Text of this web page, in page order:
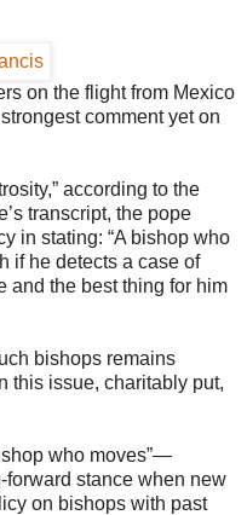
on the flight from Mexico
comment yet on
according to the
transcript, the pope
in stating: “A bishop who
if he detects a case of
and the best thing for him
bishops remains
this issue, charitably put,
who moves”—
stance when new
on bishops with past